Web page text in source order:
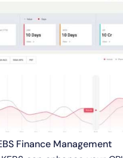
Finance Management